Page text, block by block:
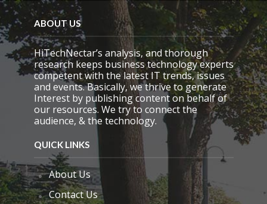
l
d
e
m
p
t
y
.
ABOUT US
HiTechNectar’s analysis, and thorough
research keeps business technology experts
competent with the latest IT trends, issues
and events. Basically, we thrive to generate
Interest by publishing content on behalf of
our resources. We try to connect the
audience, & the technology.
QUICK LINKS
About Us
Contact Us